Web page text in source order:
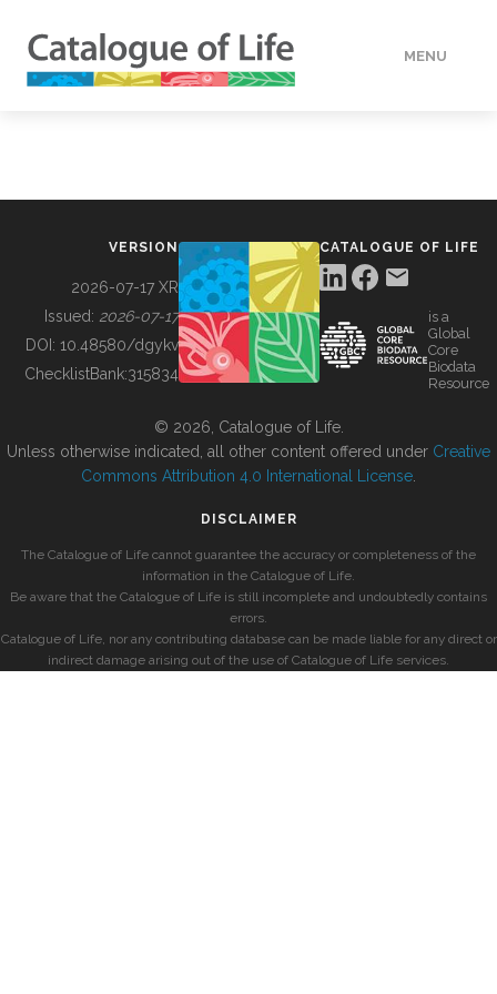
MENU
BUILDING COL
VERSION
2026-07-17 XR
Issued: 2026-07-17
DOI: 10.48580/dgykv
ChecklistBank:315834
CATALOGUE OF LIFE
is a
Global
Core
Biodata
Resource
© 2026, Catalogue of Life.
Unless otherwise indicated, all other content offered under Creative
Commons Attribution 4.0 International License
DISCLAIMER
The Catalogue of Life cannot guarantee the accuracy or completeness of the
information in the Catalogue of Life.
Be aware that the Catalogue of Life is still incomplete and undoubtedly contains
errors.
Catalogue of Life, nor any contributing database can be made liable for any direct or
indirect damage arising out of the use of Catalogue of Life services.